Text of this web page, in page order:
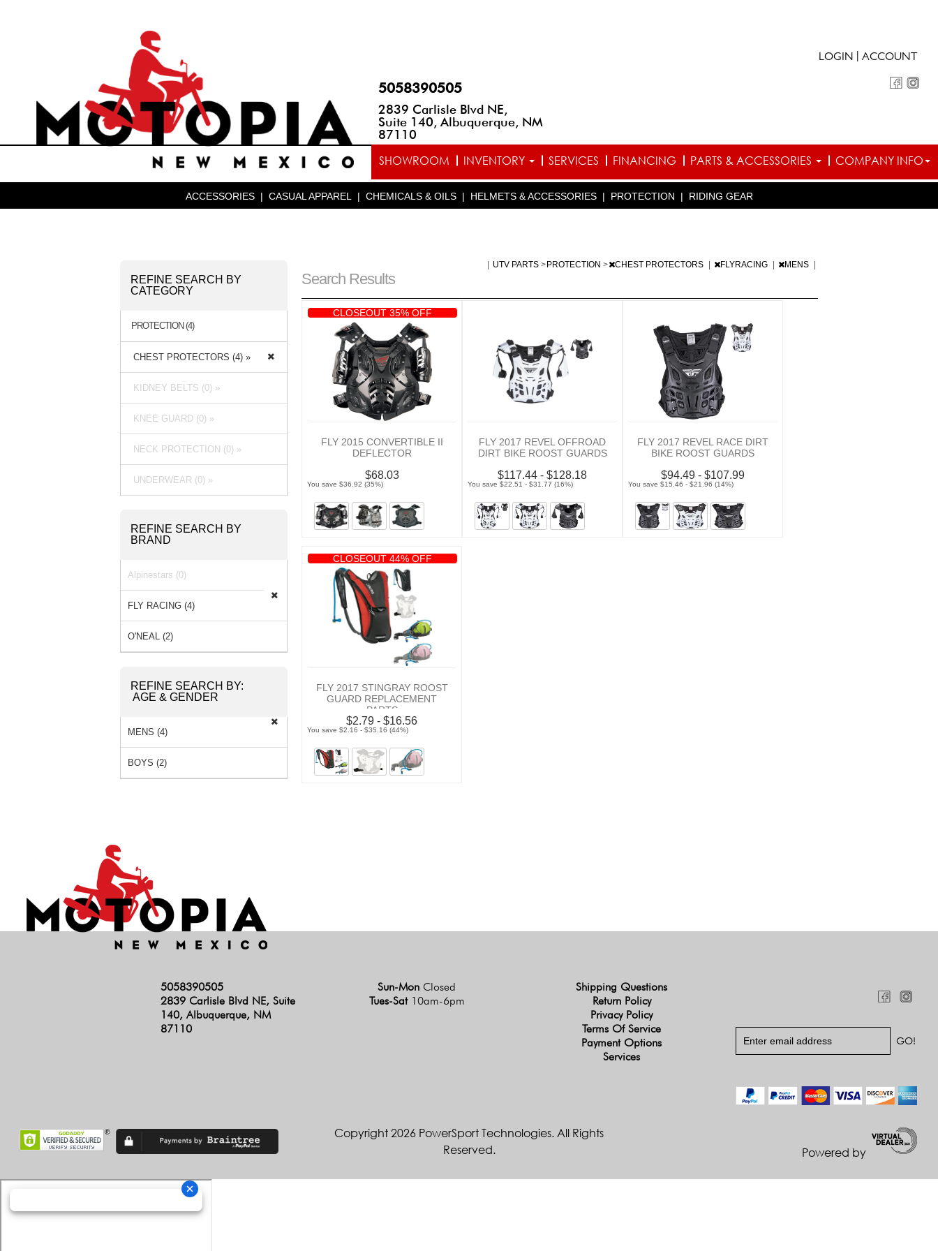
5058390505
2839 Carlisle Blvd NE,
Suite 140, Albuquerque, NM
87110
LOGIN ACCOUNT
SHOWROOM INVENTORY SERVICES FINANCING PARTS & ACCESSORIES COMPANY INFO
ACCESSORIES | CASUAL APPAREL | CHEMICALS & OILS | HELMETS & ACCESSORIES | PROTECTION | RIDING GEAR
Search Results
UTV PARTS > PROTECTION > CHEST PROTECTORS FLYRACING MENS
CLOSEOUT 35% OFF
FLY 2015 CONVERTIBLE II
DEFLECTOR
$68.03
You save $36.92 (35%)
FLY 2017 REVEL OFFROAD
DIRT BIKE ROOST GUARDS
$117.44 - $128.18
You save $22.51 - $31.77 (16%)
FLY 2017 REVEL RACE DIRT
BIKE ROOST GUARDS
$94.49 - $107.99
You save $15.46 - $21.96 (14%)
CLOSEOUT 44% OFF
FLY 2017 STINGRAY ROOST
GUARD REPLACEMENT
PARTS
$2.79 - $16.56
You save $2.16 - $35.16 (44%)
REFINE SEARCH BY
CATEGORY
PROTECTION (4)
CHEST PROTECTORS (4) »
KIDNEY BELTS (0) »
KNEE GUARD (0) »
NECK PROTECTION (0) »
UNDERWEAR (0) »
REFINE SEARCH BY
BRAND
Alpinestars (0)
FLY RACING (4)
O'NEAL (2)
REFINE SEARCH BY:
AGE & GENDER
MENS (4)
BOYS (2)
5058390505
2839 Carlisle Blvd NE, Suite
140, Albuquerque, NM
87110
Sun-Mon Closed
Tues-Sat 10am-6pm
Shipping Questions
Return Policy
Privacy Policy
Terms Of Service
Payment Options
Services
Copyright 2026 PowerSport Technologies. All Rights
Reserved.
Powered by